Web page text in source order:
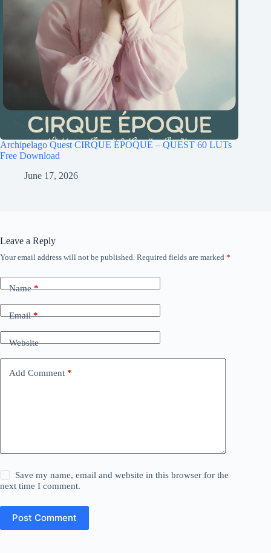
Archipelago Quest CIRQUE ÉPOQUE – QUEST 60 LUTs
Free Download
June 17, 2026
Leave a Reply
Your email address will not be published. Required fields are marked *
Name*
Email*
Website
Add Comment *
Save my name, email and website in this browser for the
next time I comment.
Post Comment